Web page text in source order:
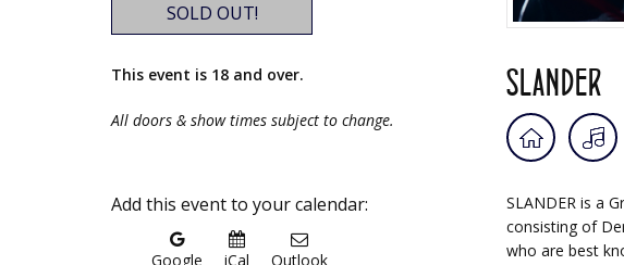
SOLD OUT!
This event is 18 and over.
All doors & show times subject to change.
Add this event to your calendar:
Google iCal Outlook
SLANDER
SLANDER is a
consisting of
who are best